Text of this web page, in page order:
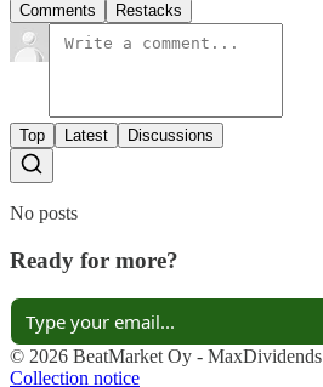
Comments Restacks
Top Latest Discussions
No posts
Ready for more?
© 2026 BeatMarket Oy - MaxDividends
Collection notice